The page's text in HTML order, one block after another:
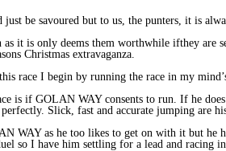
just be savoured but to us, the punters, it is
it is only deems them worthwhile ifthey are
Christmas extravaganza.
race I begin by running the race in my
is if GOLAN WAY consents to run. If he
Slick, fast and accurate jumping are
WAY as he too likes to get on with it but he
so I have him settling for a lead and racing in